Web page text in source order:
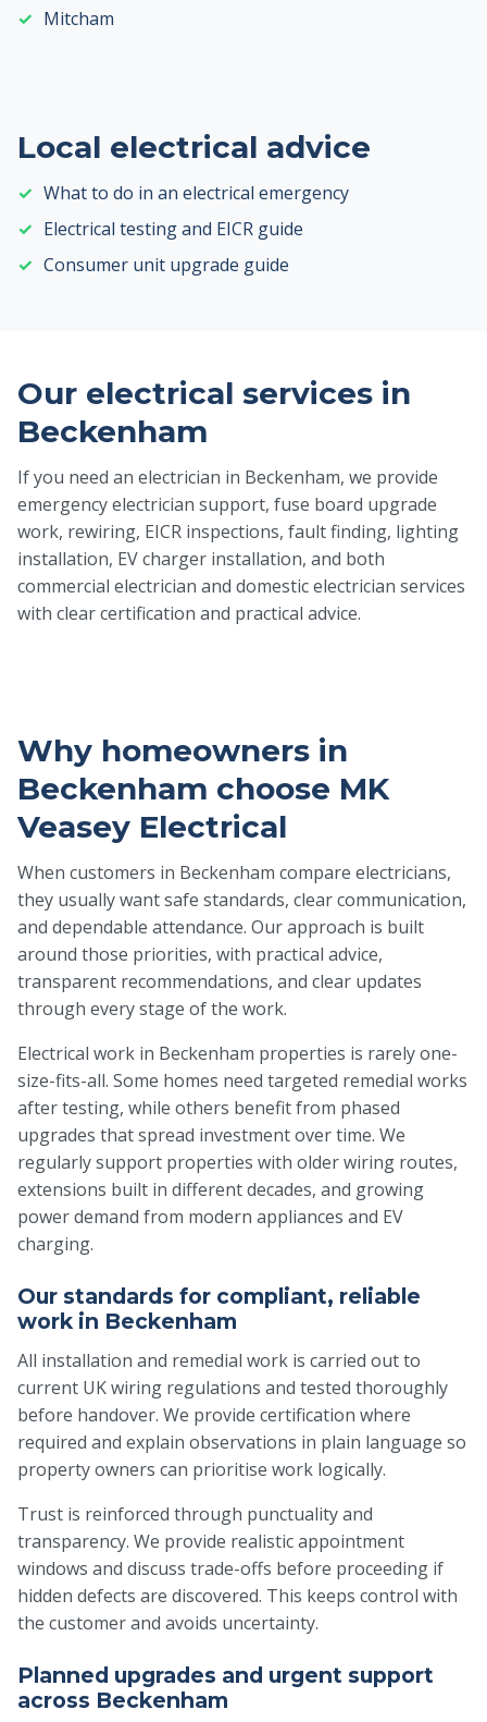
Mitcham
Local electrical advice
What to do in an electrical emergency
Electrical testing and EICR guide
Consumer unit upgrade guide
Our electrical services in
Beckenham
If you need an electrician in Beckenham, we provide
emergency electrician support, fuse board upgrade
work, rewiring, EICR inspections, fault finding, lighting
installation, EV charger installation, and both
commercial electrician and domestic electrician services
with clear certification and practical advice.
Why homeowners in
Beckenham choose MK
Veasey Electrical
When customers in Beckenham compare electricians,
they usually want safe standards, clear communication,
and dependable attendance. Our approach is built
around those priorities, with practical advice,
transparent recommendations, and clear updates
through every stage of the work.
Electrical work in Beckenham properties is rarely one-
size-fits-all. Some homes need targeted remedial works
after testing, while others benefit from phased
upgrades that spread investment over time. We
regularly support properties with older wiring routes,
extensions built in different decades, and growing
power demand from modern appliances and EV
charging.
Our standards for compliant, reliable
work in Beckenham
All installation and remedial work is carried out to
current UK wiring regulations and tested thoroughly
before handover. We provide certification where
required and explain observations in plain language so
property owners can prioritise work logically.
Trust is reinforced through punctuality and
transparency. We provide realistic appointment
windows and discuss trade-offs before proceeding if
hidden defects are discovered. This keeps control with
the customer and avoids uncertainty.
Planned upgrades and urgent support
across Beckenham